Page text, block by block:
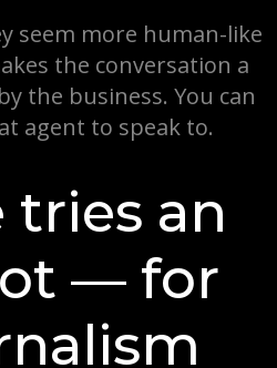
seem more human-like
the conversation a
the business. You can
agent to speak to.
tries an
— for